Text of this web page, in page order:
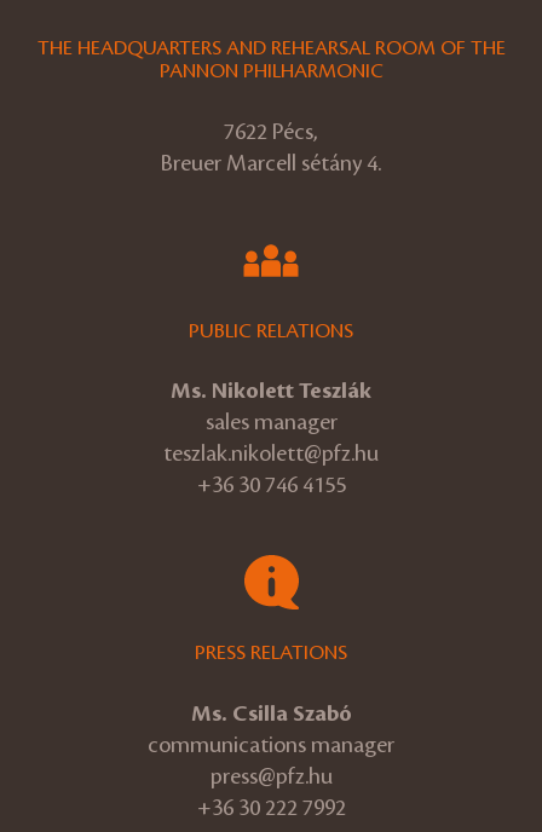
THE HEADQUARTERS AND REHEARSAL ROOM OF THE
PANNON PHILHARMONIC
7622 Pécs,
Breuer Marcell sétány 4.
PUBLIC RELATIONS
Ms. Nikolett Teszlák
sales manager
teszlak.nikolett@pfz.hu
+36 30 746 4155
PRESS RELATIONS
Ms. Csilla Szabó
communications manager
press@pfz.hu
+36 30 222 7992